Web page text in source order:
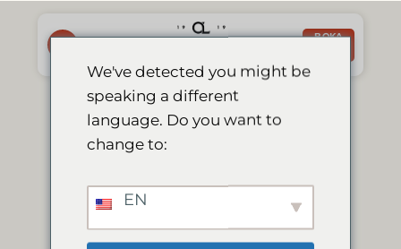
content
BOKA
Le Mirage får
Tripadvisors
"Certificate of
We've detected you might be
speaking a different
language. Do you want to
change to:
EN